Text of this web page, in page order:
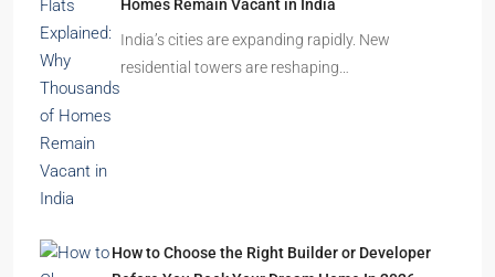
India’s Real Estate Momentum Continues: Why
This Is an Excellent Time to Invest